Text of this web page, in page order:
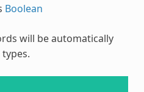
Boolean
will be automatically